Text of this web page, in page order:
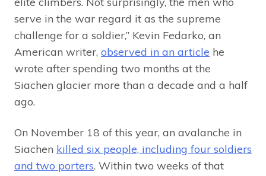
serve in the war regard it as the supreme
challenge for a soldier,” Kevin Fedarko, an
American writer, observed in an article he
wrote after spending two months at the
Siachen glacier more than a decade and a half
ago.
On November 18 of this year, an avalanche in
Siachen killed six people, including four soldiers
and two porters. Within two weeks of that